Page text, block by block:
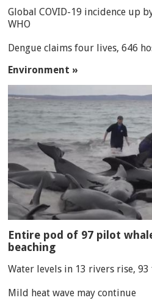
Global COVID-19 incidence up
WHO
Dengue claims four lives, 646
Environment »
Entire pod of 97 pilot
beaching
Water levels in 13 rivers rise, 93
Mild heat wave may continue